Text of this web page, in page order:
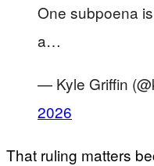
One subpoena
a…
— Kyle Griffin
2026
That ruling matters